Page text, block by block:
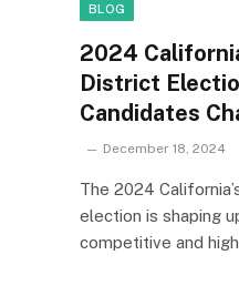
BLOG
2024
District
Candidates
December 18, 2024
The 2024
election is shaping
competitive and